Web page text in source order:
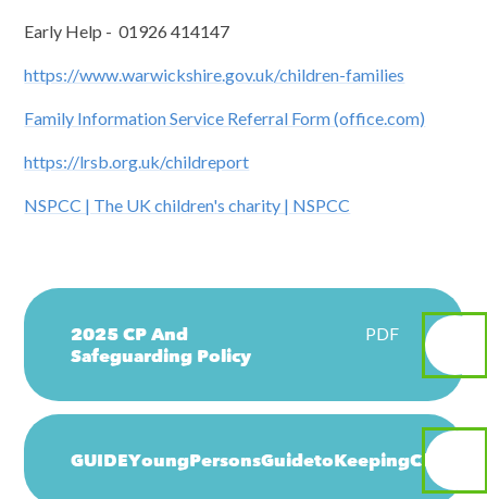
Early Help - 01926 414147
https://www.warwickshire.gov.uk/children-families
Family Information Service Referral Form (office.com)
https://lrsb.org.uk/childreport
NSPCC | The UK children's charity | NSPCC
2025 CP And
Safeguarding Policy
PDF